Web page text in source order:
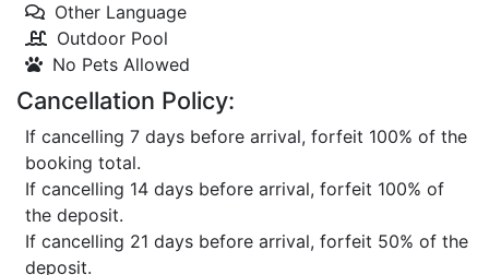
Other Language
Outdoor Pool
No Pets Allowed
Cancellation Policy:
If cancelling 7 days before arrival, forfeit 100% of the
booking total.
If cancelling 14 days before arrival, forfeit 100% of
the deposit.
If cancelling 21 days before arrival, forfeit 50% of the
deposit.